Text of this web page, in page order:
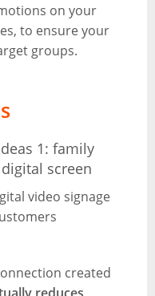
on your
to ensure your
groups.
video signage
created